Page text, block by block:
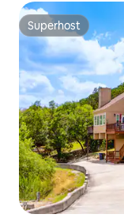
Superhost
Superhost